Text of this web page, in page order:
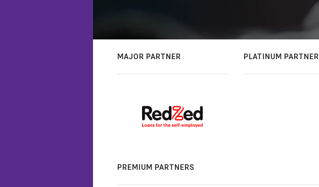
MAJOR PARTNER PLATINUM PARTNER
PREMIUM PARTNERS